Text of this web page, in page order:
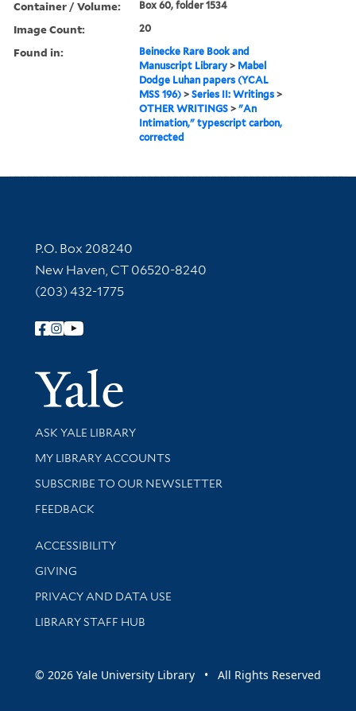
Container / Volume: Box 60, folder 1534
Image Count: 20
Found in:
Beinecke Rare Book and
Manuscript Library > Mabel
Dodge Luhan papers (YCAL
MSS 196) >Series II: Writings >
OTHER WRITINGS >"An
Intimation," typescript carbon,
corrected
Contact Information
P.O. Box 208240
New Haven, CT 06520-8240
(203) 432-1775
Follow Yale Library
Yale
Library Services
ASK YALE LIBRARY
Get research help and support
MY LIBRARY ACCOUNTS
SUBSCRIBE TO OUR NEWSLETTER
Stay updated with library news and events
FEEDBACK
Library Information
ACCESSIBILITY
GIVING
PRIVACY AND DATA USE
LIBRARY STAFF HUB
© 2026 Yale University Library • All Rights Reserved